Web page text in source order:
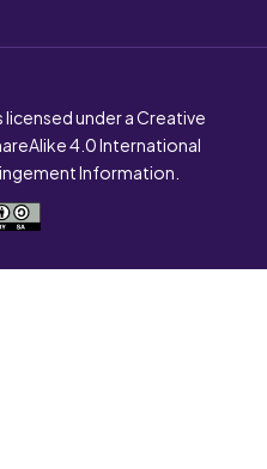
licensed under a Creative
4.0 International
Information.